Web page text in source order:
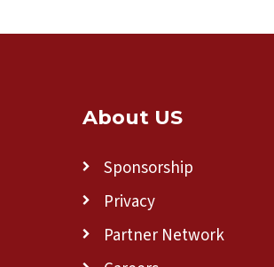
About US
Sponsorship
Privacy
Partner Network